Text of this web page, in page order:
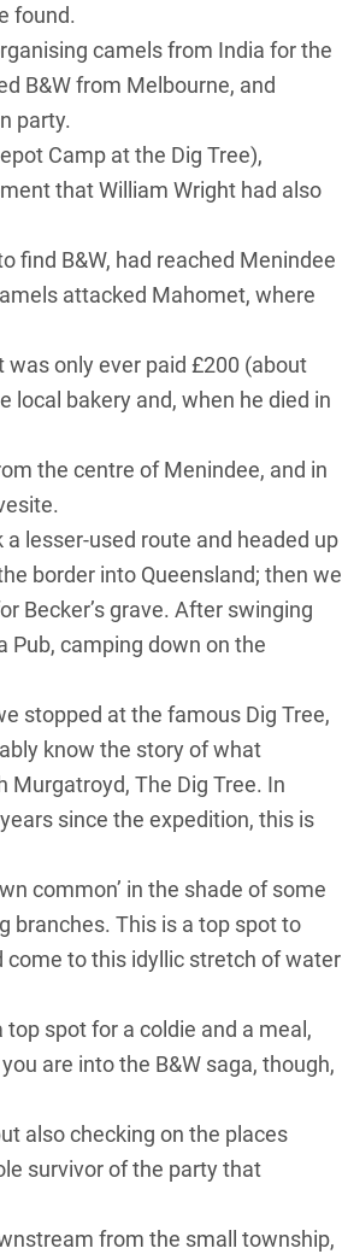
found.
camels from India for the
B&W from Melbourne, and
party.
Camp at the Dig Tree),
that William Wright had also
find B&W, had reached Menindee
attacked Mahomet, where
only ever paid £200 (about
local bakery and, when he died in
the centre of Menindee, and in
lesser-used route and headed up
border into Queensland; then we
Becker’s grave. After swinging
camping down on the
stopped at the famous Dig Tree,
know the story of what
Murgatroyd, The Dig Tree. In
since the expedition, this is
common’ in the shade of some
branches. This is a top spot to
come to this idyllic stretch of water
spot for a coldie and a meal,
are into the B&W saga, though,
also checking on the places
survivor of the party that
from the small township,